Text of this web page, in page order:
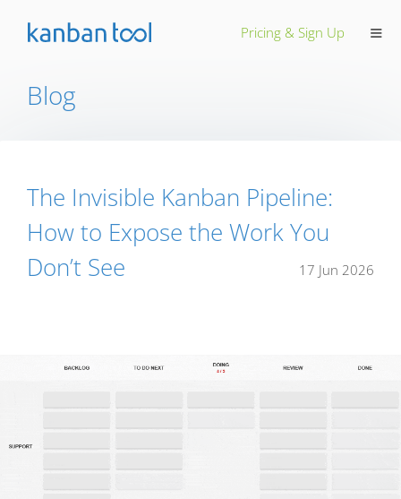
Pricing & Sign Up ≡
Blog
The Invisible Kanban Pipeline:
How to Expose the Work You
Don’t See
17 Jun 2026